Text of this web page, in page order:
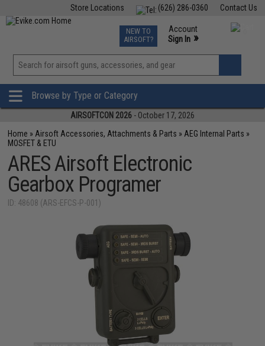
Contact Us
(626) 286-0360
Store Locations
TCG Events
Phone Support M-F 7am-5pm PST
NEW TO
AIRSOFT?
Account
Sign In »
View
»
Browse by Type or Category
AIRSOFTCON 2026 - October 17, 2026
Home » Airsoft Accessories, Attachments & Parts » AEG Internal Parts »
MOSFET & ETU
ARES Airsoft Electronic
Gearbox Programer
ID: 48608 (ARS-EFCS-P-001)